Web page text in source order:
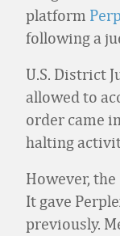
platform
following a
U.S. District
allowed to
order came
halting
However,
It gave
previously.